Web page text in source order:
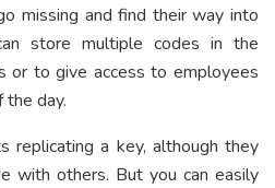
missing and find their way into
store multiple codes in the
or to give access to employees
the day.
replicating a key, although they
with others. But you can easily